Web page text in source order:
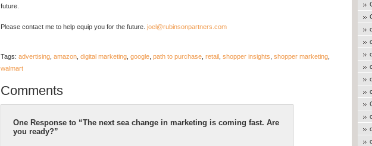
future.
Please contact me to help equip you for the future. joel@rubinsonpartners.com
Tags: advertising amazon digital marketing google path to purchase retail shopper insights shopper marketing
walmart
Comments
One Response to “The next sea change in marketing is coming fast. Are
you ready?”